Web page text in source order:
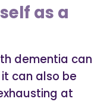
as a
dementia can
can also be
at